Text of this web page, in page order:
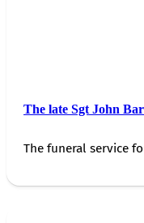
The late Sgt John
The funeral service